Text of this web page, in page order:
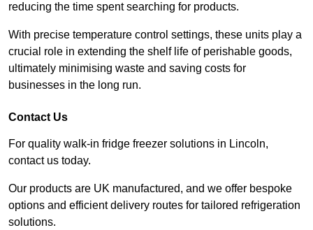
reducing the time spent searching for products.
With precise temperature control settings, these units play a
crucial role in extending the shelf life of perishable goods,
ultimately minimising waste and saving costs for
businesses in the long run.
Contact Us
For quality walk-in fridge freezer solutions in Lincoln,
contact us today.
Our products are UK manufactured, and we offer bespoke
options and efficient delivery routes for tailored refrigeration
solutions.